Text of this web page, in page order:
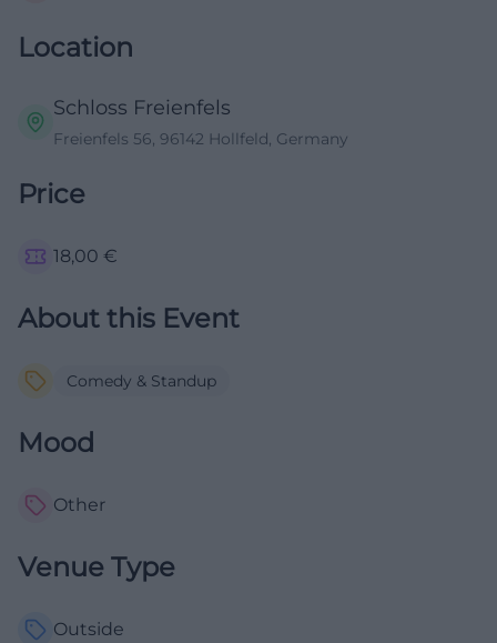
Location
Schloss Freienfels
Freienfels 56, 96142 Hollfeld, Germany
Price
18,00 €
About this Event
Comedy & Standup
Mood
Other
Venue Type
Outside